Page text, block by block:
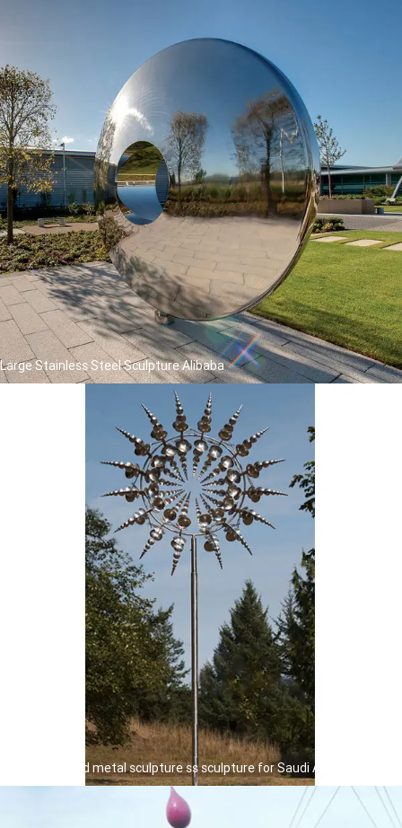
Large Stainless Steel Sculpture Alibaba
giant front yard metal sculpture ss sculpture for Saudi Arabia